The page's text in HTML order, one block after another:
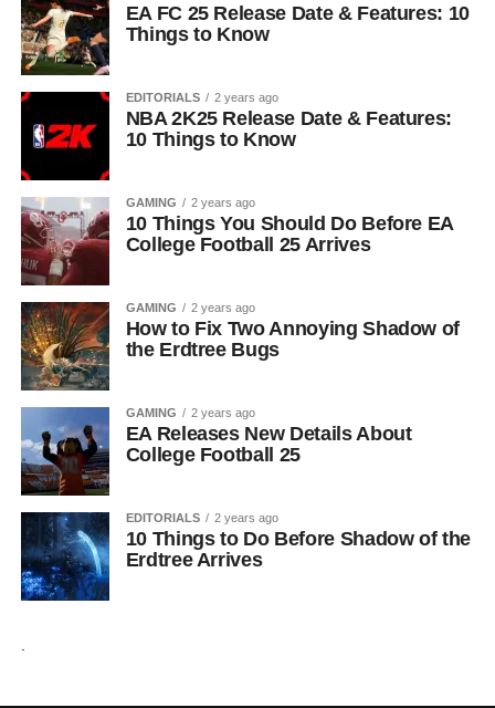
EA FC 25 Release Date & Features: 10
Things to Know
EDITORIALS 2 years ago
NBA 2K25 Release Date & Features:
10 Things to Know
GAMING 2 years ago
10 Things You Should Do Before EA
College Football 25 Arrives
GAMING 2 years ago
How to Fix Two Annoying Shadow of
the Erdtree Bugs
GAMING 2 years ago
EA Releases New Details About
College Football 25
EDITORIALS 2 years ago
10 Things to Do Before Shadow of the
Erdtree Arrives